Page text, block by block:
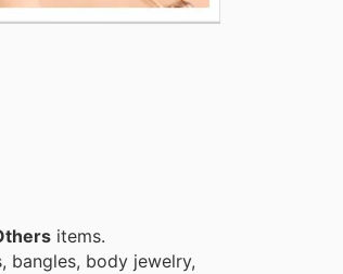
items.
bangles, body jewelry,